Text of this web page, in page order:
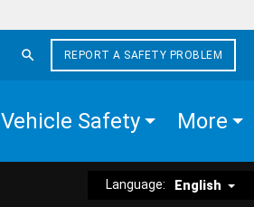
REPORT A SAFETY PROBLEM
Vehicle Safety More
Language: English